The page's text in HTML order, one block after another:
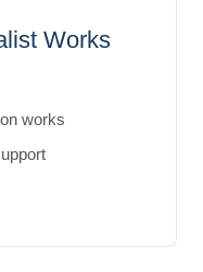
Works
works